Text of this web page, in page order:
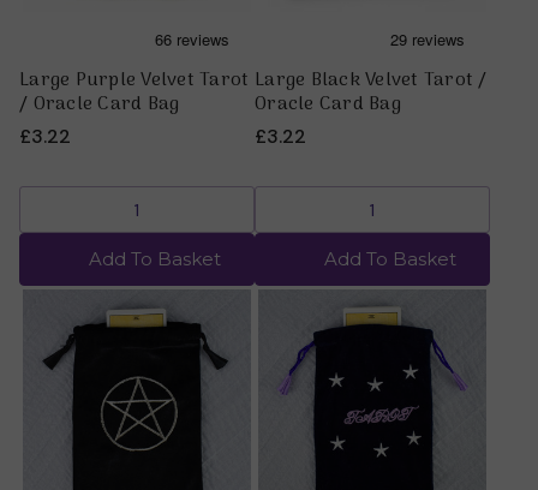
Large Purple Velvet Tarot
/ Oracle Card Bag
£3.22
Add To Basket
Large Black Velvet Tarot /
Oracle Card Bag
£3.22
Add To Basket